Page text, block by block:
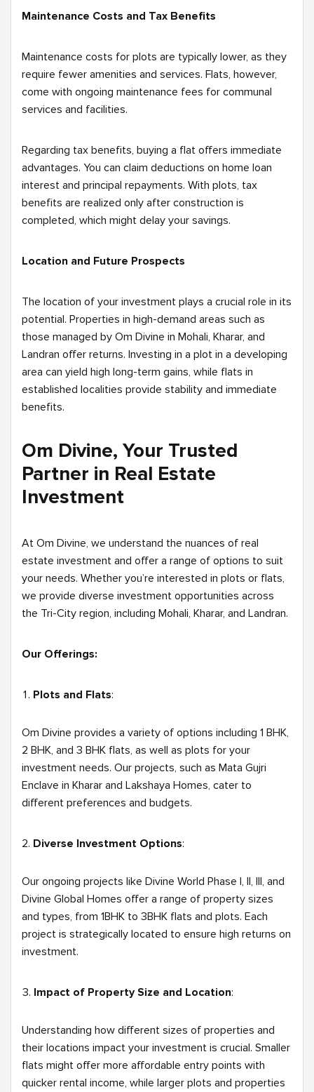
Maintenance Costs and Tax Benefits
Maintenance costs for plots are typically lower, as they
require fewer amenities and services. Flats, however,
come with ongoing maintenance fees for communal
services and facilities.
Regarding tax benefits, buying a flat offers immediate
advantages. You can claim deductions on home loan
interest and principal repayments. With plots, tax
benefits are realized only after construction is
completed, which might delay your savings.
Location and Future Prospects
The location of your investment plays a crucial role in its
potential. Properties in high-demand areas such as
those managed by Om Divine in Mohali, Kharar, and
Landran offer returns. Investing in a plot in a developing
area can yield high long-term gains, while flats in
established localities provide stability and immediate
benefits.
Om Divine, Your Trusted
Partner in Real Estate
Investment
At Om Divine, we understand the nuances of real
estate investment and offer a range of options to suit
your needs. Whether you’re interested in plots or flats,
we provide diverse investment opportunities across
the Tri-City region, including Mohali, Kharar, and Landran.
Our Offerings:
Plots and Flats:
Om Divine provides a variety of options including 1 BHK,
2 BHK, and 3 BHK flats, as well as plots for your
investment needs. Our projects, such as Mata Gujri
Enclave in Kharar and Lakshaya Homes, cater to
different preferences and budgets.
Diverse Investment Options:
Our ongoing projects like Divine World Phase I, II, III, and
Divine Global Homes offer a range of property sizes
and types, from 1BHK to 3BHK flats and plots. Each
project is strategically located to ensure high returns on
investment.
Impact of Property Size and Location:
Understanding how different sizes of properties and
their locations impact your investment is crucial. Smaller
flats might offer more affordable entry points with
quicker rental income, while larger plots and properties